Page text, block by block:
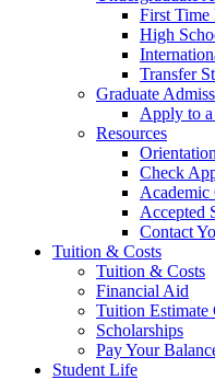
First Time
High
Transfer
Graduate
Apply to
Resources
Orientation
Check
Academic
Accepted
Contact
Tuition & Costs
Tuition & Costs
Financial Aid
Tuition Estimate
Scholarships
Pay Your
Student Life